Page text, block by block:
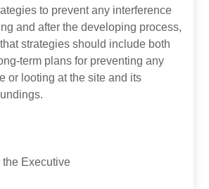
to prevent any interference
and after the developing process,
strategies should include both
term plans for preventing any
or looting at the site and its
Executive